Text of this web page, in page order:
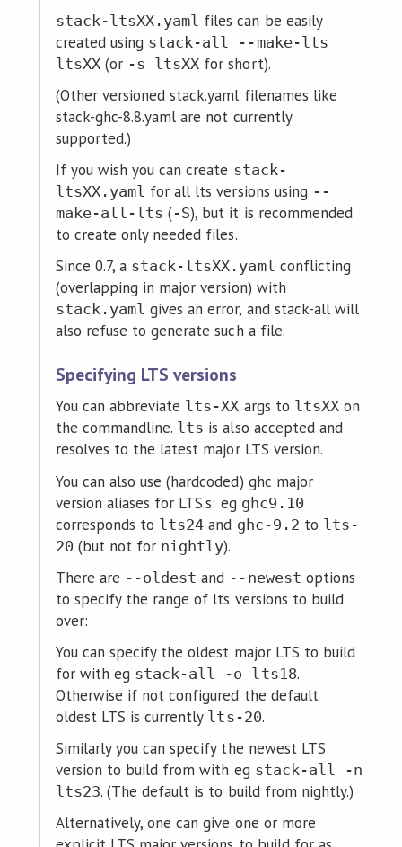
stack-ltsXX.yaml files can be easily
created using stack-all --make-lts
ltsXX (or -s ltsXX for short).
(Other versioned stack.yaml filenames like
stack-ghc-8.8.yaml are not currently
supported.)
If you wish you can create stack-
ltsXX.yaml for all lts versions using --
make-all-lts (-S), but it is recommended
to create only needed files.
Since 0.7, a stack-ltsXX.yaml conflicting
(overlapping in major version) with
stack.yaml gives an error, and stack-all will
also refuse to generate such a file.
Specifying LTS versions
You can abbreviate lts-XX args to ltsXXon
the commandline. lts is also accepted and
resolves to the latest major LTS version.
You can also use (hardcoded) ghc major
version aliases for LTS's: eg ghc9.10
corresponds to lts24 and ghc-9.2 to lts-
20 (but not for nightly).
There are --oldest and --newest options
to specify the range of lts versions to build
over:
You can specify the oldest major LTS to build
for with eg stack-all -o lts18.
Otherwise if not configured the default
oldest LTS is currently lts-20.
Similarly you can specify the newest LTS
version to build from with eg stack-all -n
lts23. (The default is to build from nightly.)
Alternatively, one can give one or more